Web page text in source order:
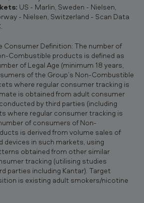
US - Marlin, Sweden - Nielsen,
- Nielsen, Switzerland - Scan Data
Consumer Definition: The number of
Combustible products is defined as
of Legal Age (minimum 18 years,
of the Group’s Non-Combustible
where regular consumer tracking is
is obtained from adult consumer
by third parties (including
where regular consumer tracking is
of consumers of Non-
is derived from volume sales of
devices in such markets, using
obtained from other similar
tracking (utilising studies
parties including Kantar). Target
is existing adult smokers/nicotine